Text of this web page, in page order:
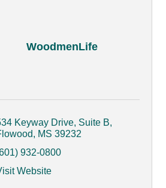
WoodmenLife
Keyway Drive, Suite B
MS 39232
932-0800
Website